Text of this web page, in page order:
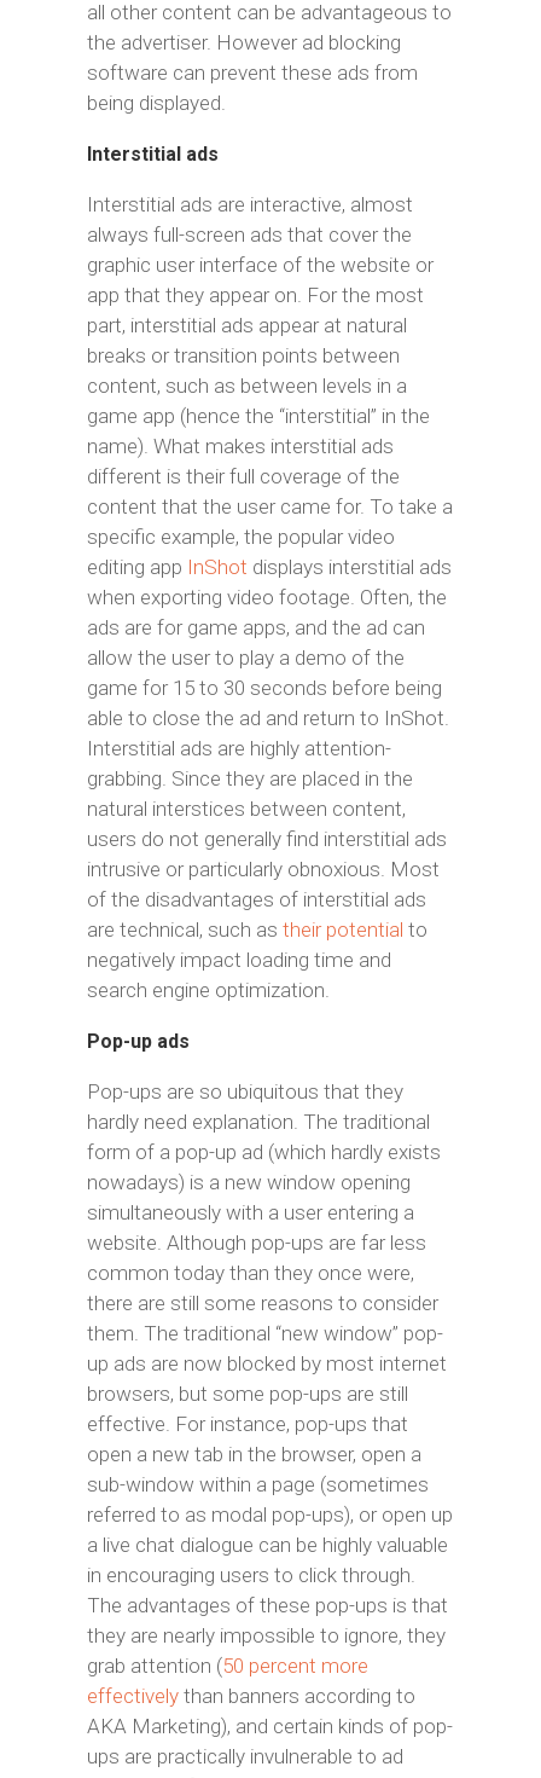
all other content can be advantageous to
the advertiser. However ad blocking
software can prevent these ads from
being displayed.
Interstitial ads
Interstitial ads are interactive, almost
always full-screen ads that cover the
graphic user interface of the website or
app that they appear on. For the most
part, interstitial ads appear at natural
breaks or transition points between
content, such as between levels in a
game app (hence the “interstitial” in the
name). What makes interstitial ads
different is their full coverage of the
content that the user came for. To take a
specific example, the popular video
editing app InShot displays interstitial ads
when exporting video footage. Often, the
ads are for game apps, and the ad can
allow the user to play a demo of the
game for 15 to 30 seconds before being
able to close the ad and return to InShot.
Interstitial ads are highly attention-
grabbing. Since they are placed in the
natural interstices between content,
users do not generally find interstitial ads
intrusive or particularly obnoxious. Most
of the disadvantages of interstitial ads
are technical, such as their potential to
negatively impact loading time and
search engine optimization.
Pop-up ads
Pop-ups are so ubiquitous that they
hardly need explanation. The traditional
form of a pop-up ad (which hardly exists
nowadays) is a new window opening
simultaneously with a user entering a
website. Although pop-ups are far less
common today than they once were,
there are still some reasons to consider
them. The traditional “new window” pop-
up ads are now blocked by most internet
browsers, but some pop-ups are still
effective. For instance, pop-ups that
open a new tab in the browser, open a
sub-window within a page (sometimes
referred to as modal pop-ups), or open up
a live chat dialogue can be highly valuable
in encouraging users to click through.
The advantages of these pop-ups is that
they are nearly impossible to ignore, they
grab attention (50 percent more
effectivelythan banners according to
AKA Marketing), and certain kinds of pop-
ups are practically invulnerable to ad